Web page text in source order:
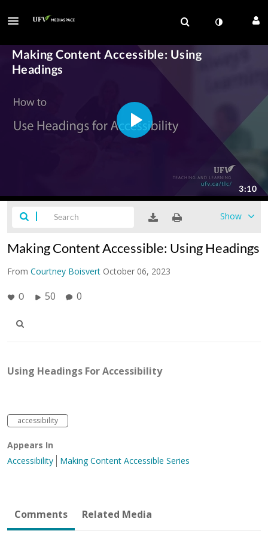
Show
Making Content Accessible: Using Headings
From Courtney Boisvert October 06, 2023
0 50 0
Using Headings For Accessibility
accessibility
Appears In
Accessibility
Making Content Accessible Series
Comments Related Media